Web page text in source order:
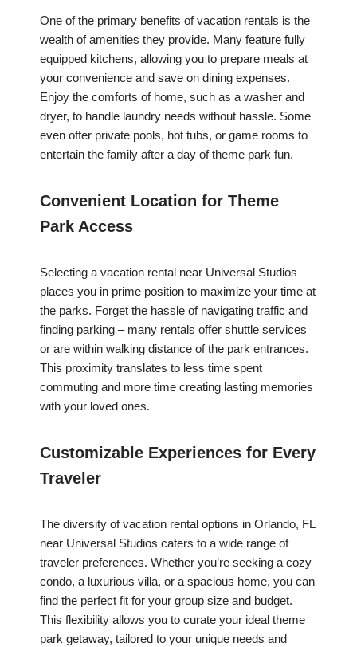
One of the primary benefits of vacation rentals is the
wealth of amenities they provide. Many feature fully
equipped kitchens, allowing you to prepare meals at
your convenience and save on dining expenses.
Enjoy the comforts of home, such as a washer and
dryer, to handle laundry needs without hassle. Some
even offer private pools, hot tubs, or game rooms to
entertain the family after a day of theme park fun.
Convenient Location for Theme
Park Access
Selecting a vacation rental near Universal Studios
places you in prime position to maximize your time at
the parks. Forget the hassle of navigating traffic and
finding parking – many rentals offer shuttle services
or are within walking distance of the park entrances.
This proximity translates to less time spent
commuting and more time creating lasting memories
with your loved ones.
Customizable Experiences for Every
Traveler
The diversity of vacation rental options in Orlando, FL
near Universal Studios caters to a wide range of
traveler preferences. Whether you’re seeking a cozy
condo, a luxurious villa, or a spacious home, you can
find the perfect fit for your group size and budget.
This flexibility allows you to curate your ideal theme
park getaway, tailored to your unique needs and